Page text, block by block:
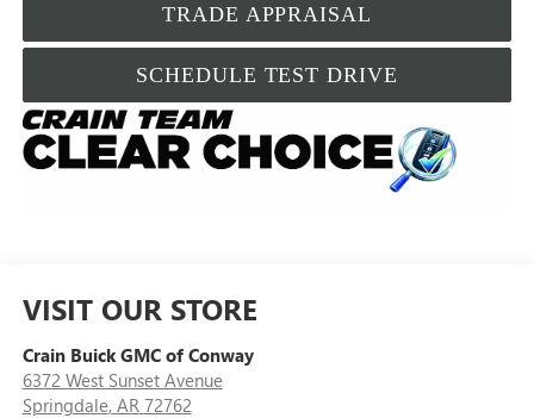
TRADE APPRAISAL
SCHEDULE TEST DRIVE
VISIT OUR STORE
Crain Buick GMC of Conway
6372 West Sunset Avenue
Springdale, AR 72762